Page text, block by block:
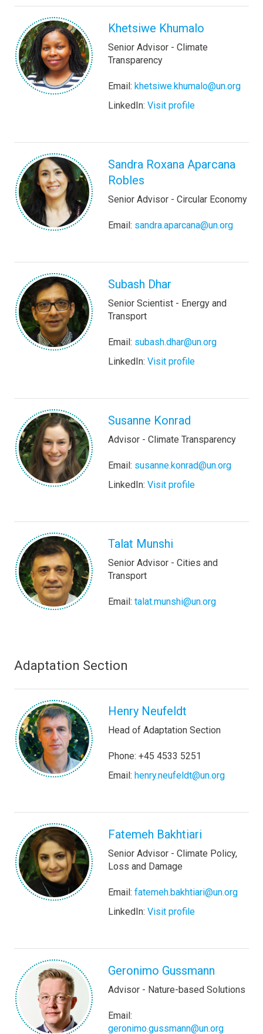
Khetsiwe Khumalo
Senior Advisor - Climate
Transparency
Email: khetsiwe.khumalo@un.org
LinkedIn: Visit profile
Sandra Roxana Aparcana
Robles
Senior Advisor - Circular Economy
Email: sandra.aparcana@un.org
Subash Dhar
Senior Scientist - Energy and
Transport
Email: subash.dhar@un.org
LinkedIn: Visit profile
Susanne Konrad
Advisor - Climate Transparency
Email: susanne.konrad@un.org
LinkedIn: Visit profile
Talat Munshi
Senior Advisor - Cities and
Transport
Email: talat.munshi@un.org
Adaptation Section
Henry Neufeldt
Head of Adaptation Section
Phone: +45 4533 5251
Email: henry.neufeldt@un.org
Fatemeh Bakhtiari
Senior Advisor - Climate Policy,
Loss and Damage
Email: fatemeh.bakhtiari@un.org
LinkedIn: Visit profile
Geronimo Gussmann
Advisor - Nature-based Solutions
Email:
geronimo.gussmann@un.org